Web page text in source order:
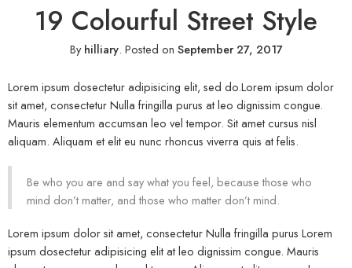
19 Colourful Street Style
Byhilliary. Posted on September 27, 2017
Lorem ipsum dosectetur adipisicing elit, sed do.Lorem ipsum dolor
sit amet, consectetur Nulla fringilla purus at leo dignissim congue.
Mauris elementum accumsan leo vel tempor. Sit amet cursus nisl
aliquam. Aliquam et elit eu nunc rhoncus viverra quis at felis.
Be who you are and say what you feel, because those who
mind don’t matter, and those who matter don’t mind.
Lorem ipsum dolor sit amet, consectetur Nulla fringilla purus Lorem
ipsum dosectetur adipisicing elit at leo dignissim congue. Mauris